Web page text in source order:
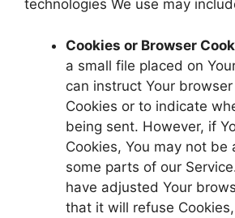
technologies We use may
Cookies or Browser
a small file placed on
can instruct Your
Cookies or to indicate
being sent. However, if
Cookies, You may not be
some parts of our
have adjusted Your
that it will refuse